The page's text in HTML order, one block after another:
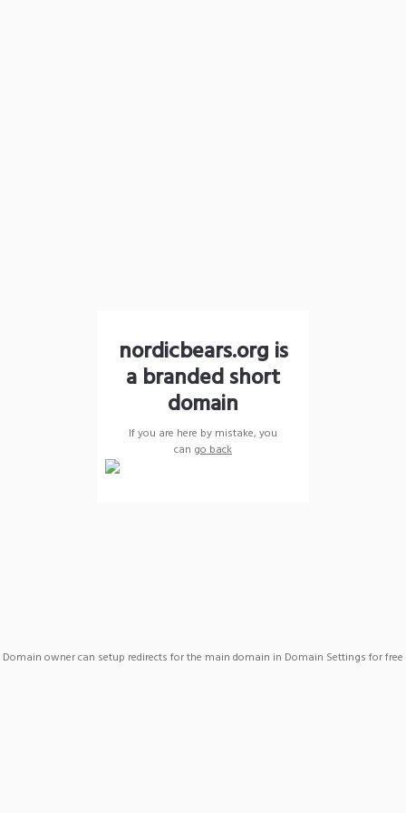
nordicbears.org is
a branded short
domain
If you are here by mistake, you
can go back
Domain owner can setup redirects for the main domain in Domain Settings for free